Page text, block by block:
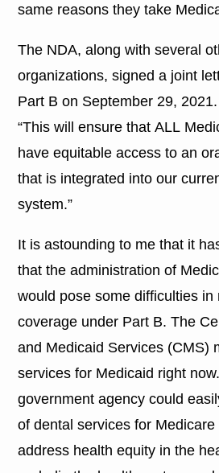
same reasons they take
The NDA, along with several
organizations, signed a joint
Part B on September 29,
“This will ensure that ALL
have equitable access to an
that is integrated into our
system.”
It is astounding to me that it
that the administration of
would pose some difficulties in
coverage under Part B. The
and Medicaid Services (CMS)
services for Medicaid right
government agency could
of dental services for
address health equity in the